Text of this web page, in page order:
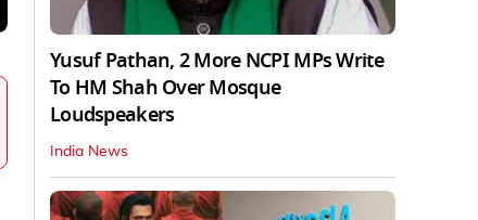
Yusuf Pathan, 2 More NCPI MPs Write
To HM Shah Over Mosque
Loudspeakers
India News